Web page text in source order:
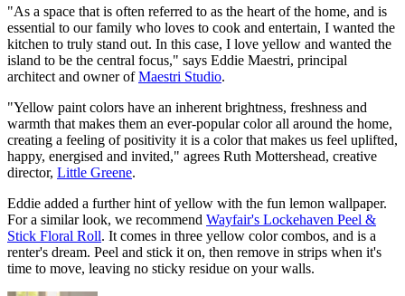
"As a space that is often referred to as the heart of the home, and is
essential to our family who loves to cook and entertain, I wanted the
kitchen to truly stand out. In this case, I love yellow and wanted the
island to be the central focus," says Eddie Maestri, principal
architect and owner ofMaestri Studio.
"Yellow paint colors have an inherent brightness, freshness and
warmth that makes them an ever-popular color all around the home,
creating a feeling of positivity it is a color that makes us feel uplifted,
happy, energised and invited," agrees Ruth Mottershead, creative
director, Little Greene.
Eddie added a further hint of yellow with the fun lemon wallpaper.
For a similar look, we recommend Wayfair's Lockehaven Peel &
Stick Floral Roll. It comes in three yellow color combos, and is a
renter's dream. Peel and stick it on, then remove in strips when it's
time to move, leaving no sticky residue on your walls.